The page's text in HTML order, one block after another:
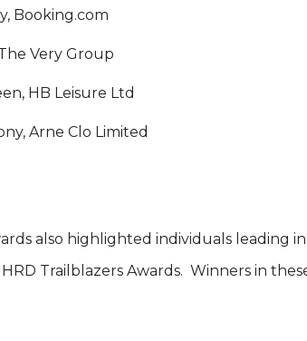
Booking.com
Very Group
HB Leisure Ltd
Arne Clo Limited
also highlighted individuals leading
Trailblazers Awards. Winners in